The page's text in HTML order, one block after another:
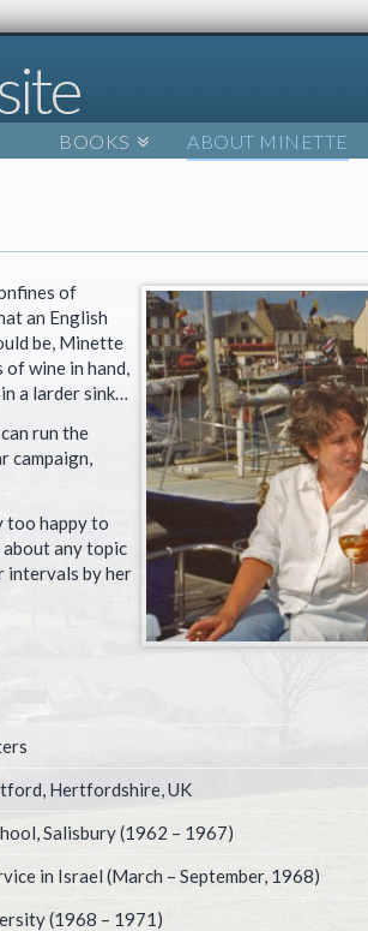
BOOKS ABOUT MINETTE
of
an English
be, Minette
of wine in hand,
a larder sink…
run the
campaign,
too happy to
about any topic
intervals by her
Hertfordshire, UK
Salisbury (1962 – 1967)
in Israel (March – September, 1968)
(1968 – 1971)